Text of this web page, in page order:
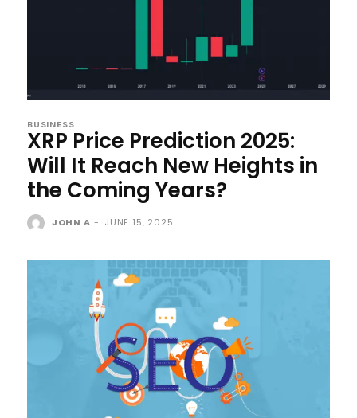
BUSINESS
XRP Price Prediction 2025:
Will It Reach New Heights in
the Coming Years?
JOHN A - JUNE 15, 2025